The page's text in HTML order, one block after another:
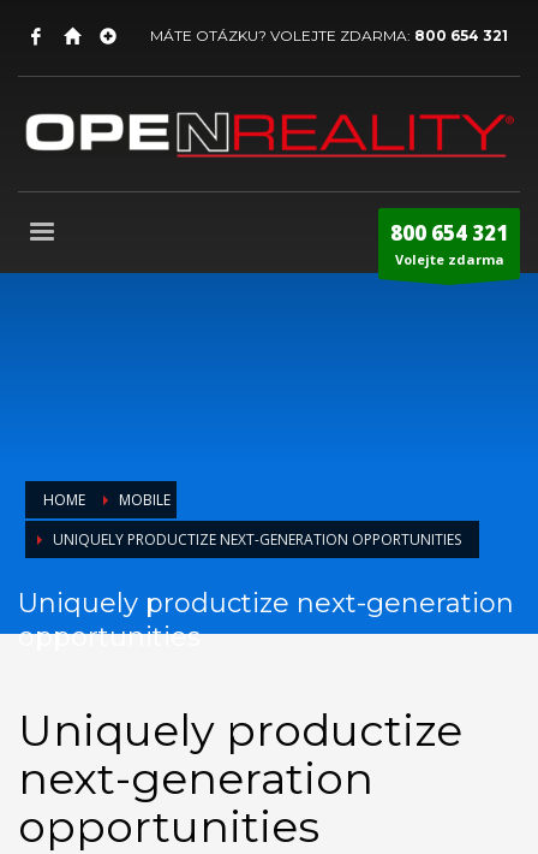
MÁTE OTÁZKU? VOLEJTE ZDARMA: 800 654 321
800 654 321
Volejte zdarma
HOME
MOBILE
UNIQUELY PRODUCTIZE NEXT-GENERATION OPPORTUNITIES
Uniquely productize next-generation
opportunities
Uniquely productize
next-generation
opportunities